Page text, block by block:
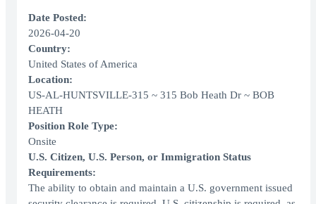
Date Posted:
2026-04-20
Country:
United States of America
Location:
US-AL-HUNTSVILLE-315 ~ 315 Bob Heath Dr ~ BOB
HEATH
Position Role Type:
Onsite
U.S. Citizen, U.S. Person, or Immigration Status
Requirements:
The ability to obtain and maintain a U.S. government issued